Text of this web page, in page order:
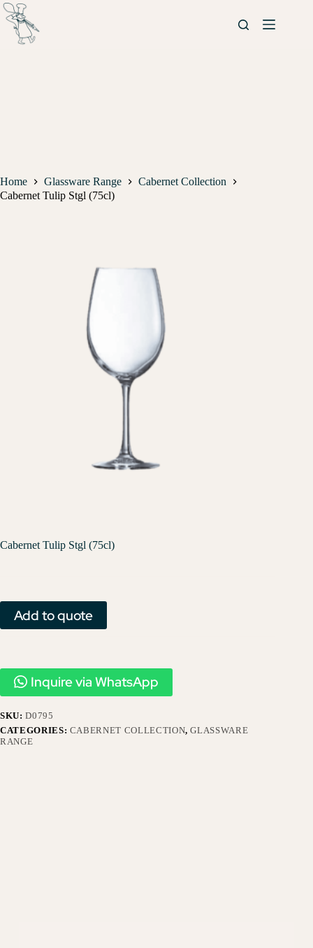
Home Glassware Range
Cabernet Collection
Cabernet Tulip Stgl (75cl)
Cabernet Tulip Stgl (75cl)
Add to quote
Inquire via WhatsApp
SKU:D0795
CATEGORIES: CABERNET COLLECTION,GLASSWARE
RANGE